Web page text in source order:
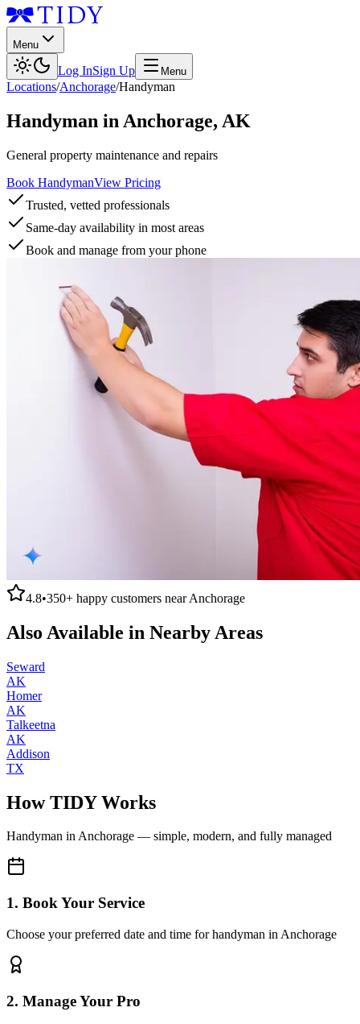
Menu
Log InSign Up Menu
Locations/Anchorage/Handyman
Handyman in Anchorage, AK
General property maintenance and repairs
Book HandymanView Pricing
Trusted, vetted professionals
Same-day availability in most areas
Book and manage from your phone
4.8•350+ happy customers nearAnchorage
Also Available in Nearby Areas
Seward
AK
Homer
AK
Talkeetna
AK
Addison
TX
How TIDY Works
Handyman inAnchorage — simple, modern, and fully managed
1. Book Your Service
Choose your preferred date and time for handyman in Anchorage
2. Manage Your Pro